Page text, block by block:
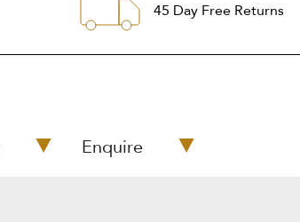
45 Day Free Returns
Enquire